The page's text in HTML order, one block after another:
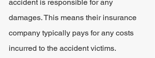
accident is responsible for any
damages. This means their insurance
company typically pays for any costs
incurred to the accident victims.